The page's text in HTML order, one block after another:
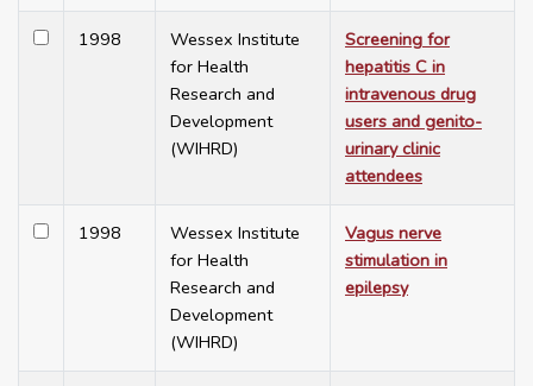
1998
Wessex Institute
for Health
Research and
Development
(WIHRD)
Screening for
hepatitis C in
intravenous drug
users and genito-
urinary clinic
attendees
1998
Wessex Institute
for Health
Research and
Development
(WIHRD)
Vagus nerve
stimulation in
epilepsy